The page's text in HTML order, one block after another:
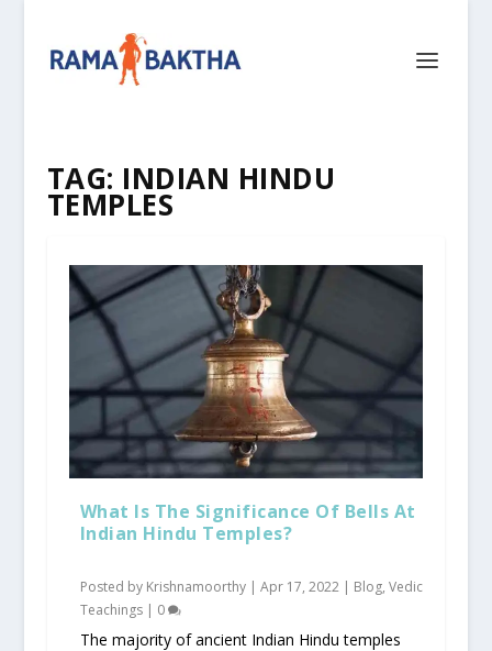
TAG: INDIAN HINDU
TEMPLES
What Is The Significance Of Bells At
Indian Hindu Temples?
Posted by Krishnamoorthy| Apr 17, 2022| Blog, Vedic
Teachings| 0
The majority of ancient Indian Hindu temples